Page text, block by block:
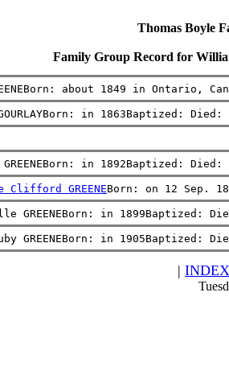
Thomas Boyle
Family Group Record for
about 1849 in
in 1863Baptized:
in 1892Baptized:
Clifford GREENEBorn: on 12 Sep.
GREENEBorn: in 1899Baptized:
GREENEBorn: in 1905Baptized:
| INDEX